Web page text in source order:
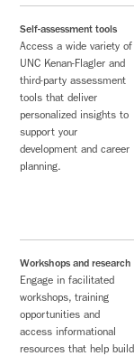
Self-assessment tools
Access a wide variety of
UNC Kenan-Flagler and
third-party assessment
tools that deliver
personalized insights to
support your
development and career
planning.
Workshops and research
Engage in facilitated
workshops, training
opportunities and
access informational
resources that help build